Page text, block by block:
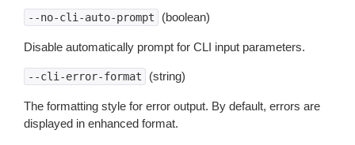
--no-cli-auto-prompt (boolean)
Disable automatically prompt for CLI input parameters.
--cli-error-format (string)
The formatting style for error output. By default, errors are
displayed in enhanced format.